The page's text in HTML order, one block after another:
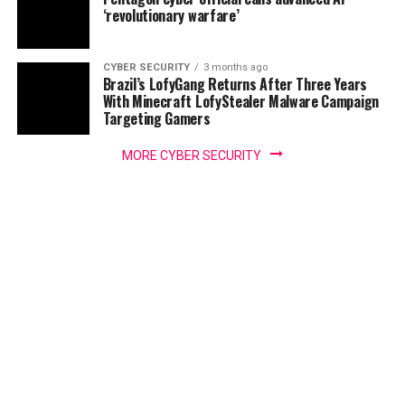
‘revolutionary warfare’
CYBER SECURITY 3 months ago
Brazil’s LofyGang Returns After Three Years
With Minecraft LofyStealer Malware Campaign
Targeting Gamers
MORE CYBER SECURITY